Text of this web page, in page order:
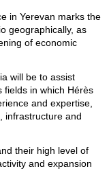
in Yerevan marks the
geographically, as
of economic
will be to assist
fields in which Hérès
and expertise,
infrastructure and
their high level of
and expansion